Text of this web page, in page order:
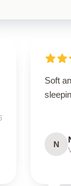
Soft
N